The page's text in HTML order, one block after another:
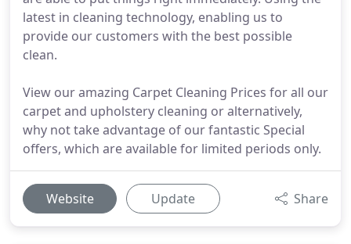
latest in cleaning technology, enabling us to
provide our customers with the best possible
clean.
View our amazing Carpet Cleaning Prices for all our
carpet and upholstery cleaning or alternatively,
why not take advantage of our fantastic Special
offers, which are available for limited periods only.
Website Update Share